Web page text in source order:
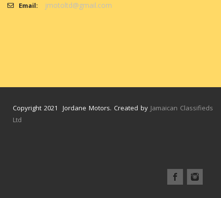
Email: jmotoltd@gmail.com
Copyright 2021 Jordane Motors. Created by Jamaican Classifieds
Ltd